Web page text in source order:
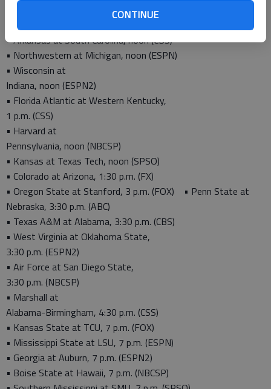
CONTINUE
Syracuse, noon (ABC)
• Arkansas at South Carolina, noon (CBS)
• Northwestern at Michigan, noon (ESPN)
• Wisconsin at
Indiana, noon (ESPN2)
• Florida Atlantic at Western Kentucky,
1 p.m. (CSS)
• Harvard at
Pennsylvania, noon (NBCSP)
• Kansas at Texas Tech, noon (SPSO)
• Colorado at Arizona, 1:30 p.m. (FX)
• Oregon State at Stanford, 3 p.m. (FOX) • Penn State at
Nebraska, 3:30 p.m. (ABC)
• Texas A&M at Alabama, 3:30 p.m. (CBS)
• West Virginia at Oklahoma State,
3:30 p.m. (ESPN2)
• Air Force at San Diego State,
3:30 p.m. (NBCSP)
• Marshall at
Alabama-Birmingham, 4:30 p.m. (CSS)
• Kansas State at TCU, 7 p.m. (FOX)
• Mississippi State at LSU, 7 p.m. (ESPN)
• Georgia at Auburn, 7 p.m. (ESPN2)
• Boise State at Hawaii, 7 p.m. (NBCSP)